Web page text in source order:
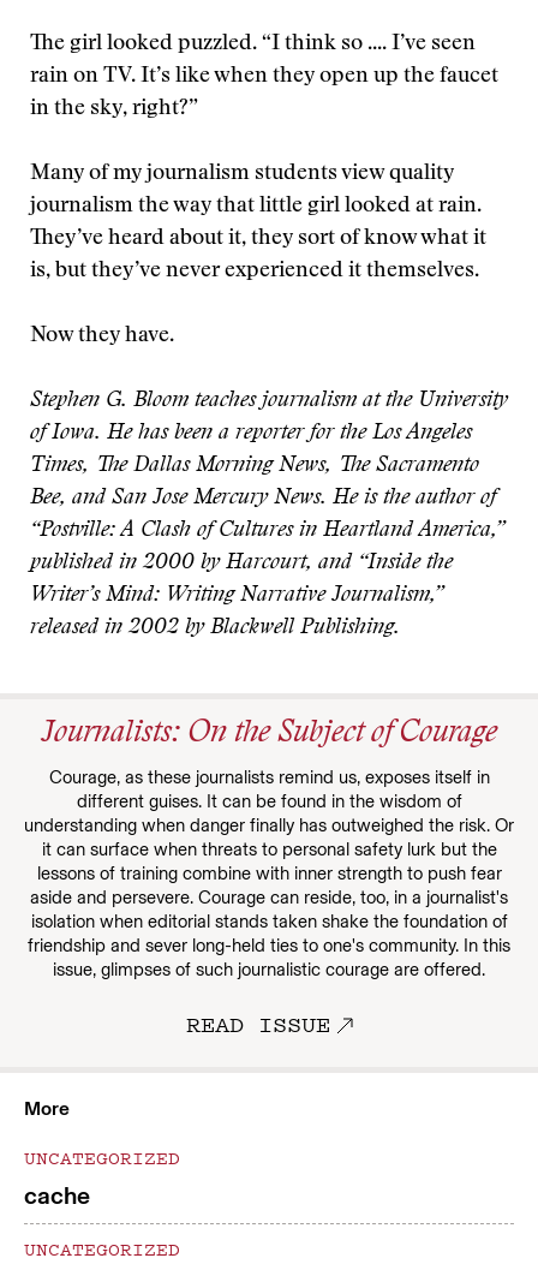
The girl looked puzzled. “I think so .... I’ve seen
rain on TV. It’s like when they open up the faucet
in the sky, right?”
Many of my journalism students view quality
journalism the way that little girl looked at rain.
They’ve heard about it, they sort of know what it
is, but they’ve never experienced it themselves.
Now they have.
Stephen G. Bloom teaches journalism at the University
of Iowa. He has been a reporter for the Los Angeles
Times, The Dallas Morning News, The Sacramento
Bee, and San Jose Mercury News. He is the author of
“Postville: A Clash of Cultures in Heartland America,”
published in 2000 by Harcourt, and “Inside the
Writer’s Mind: Writing Narrative Journalism,”
released in 2002 by Blackwell Publishing.
Journalists: On the Subject of Courage
Courage, as these journalists remind us, exposes itself in
different guises. It can be found in the wisdom of
understanding when danger finally has outweighed the risk. Or
it can surface when threats to personal safety lurk but the
lessons of training combine with inner strength to push fear
aside and persevere. Courage can reside, too, in a journalist's
isolation when editorial stands taken shake the foundation of
friendship and sever long-held ties to one's community. In this
issue, glimpses of such journalistic courage are offered.
READ ISSUE
More
UNCATEGORIZED
cache
UNCATEGORIZED